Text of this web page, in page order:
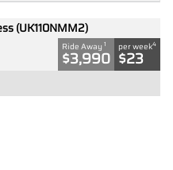
(UK110NMM2)
Ride Away 1
$3,990
per week4
$23